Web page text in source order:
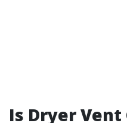
Is Dryer Vent